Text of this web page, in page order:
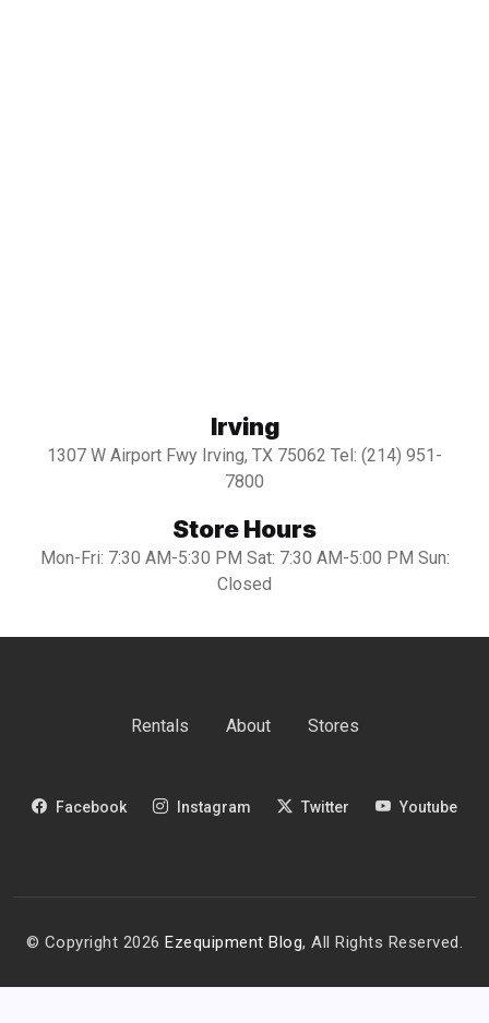
Irving
1307 W Airport Fwy Irving, TX 75062 Tel: (214) 951-
7800
Store Hours
Mon-Fri: 7:30 AM-5:30 PM Sat: 7:30 AM-5:00 PM Sun:
Closed
Rentals About Stores
Facebook Instagram Twitter Youtube
© Copyright 2026Ezequipment Blog, All Rights Reserved.